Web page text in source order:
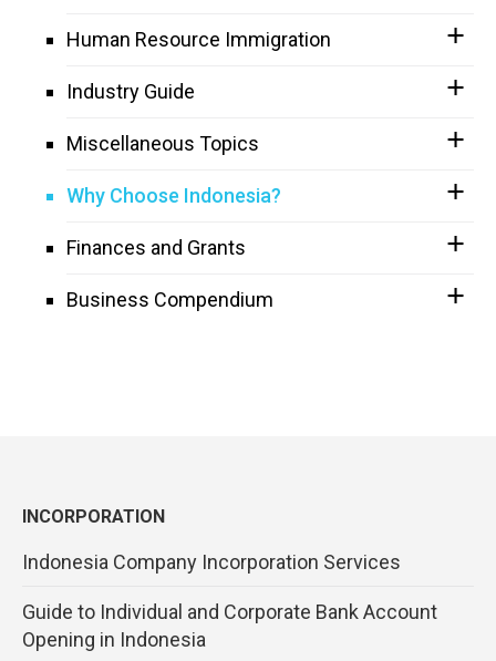
Human Resource Immigration
Industry Guide
Miscellaneous Topics
Why Choose Indonesia?
Finances and Grants
Business Compendium
INCORPORATION
Indonesia Company Incorporation Services
Guide to Individual and Corporate Bank Account
Opening in Indonesia